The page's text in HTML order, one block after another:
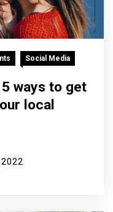
Social Media
ways to get
local
2022